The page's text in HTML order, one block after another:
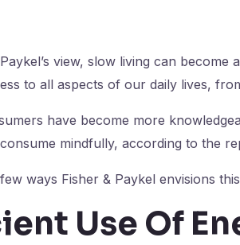
view, slow living can
to all aspects of our daily lives,
have become more
mindfully, according to the
ways Fisher & Paykel envisions
Use Of